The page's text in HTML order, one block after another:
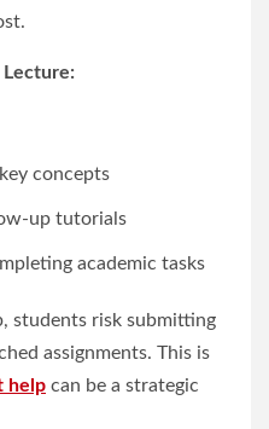
Lecture:
concepts
up tutorials
academic tasks
students risk submitting
assignments. This is
help can be a strategic